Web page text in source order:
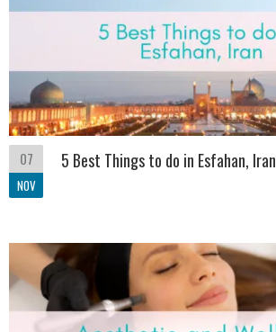
07
NOV
5 Best Things to do in Esfahan, Iran